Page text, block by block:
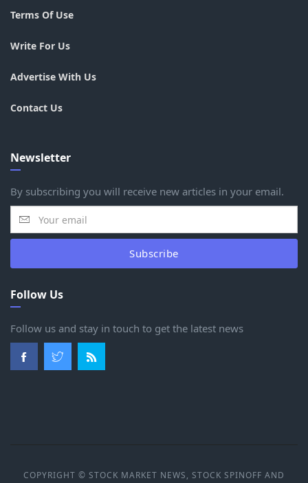
Terms Of Use
Write For Us
Advertise With Us
Contact Us
Newsletter
By subscribing you will receive new articles in your email.
Subscribe
Follow Us
Follow us and stay in touch to get the latest news
COPYRIGHT © STOCK MARKET NEWS, STOCK SPINOFF AND